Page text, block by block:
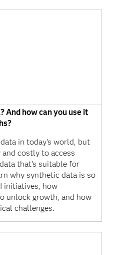
And how can you use it
in today's world, but
costly to access
that’s suitable for
why synthetic data is so
initiatives, how
unlock growth, and how
challenges.